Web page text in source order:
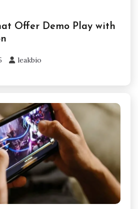
Offer Demo Play with
leakbio